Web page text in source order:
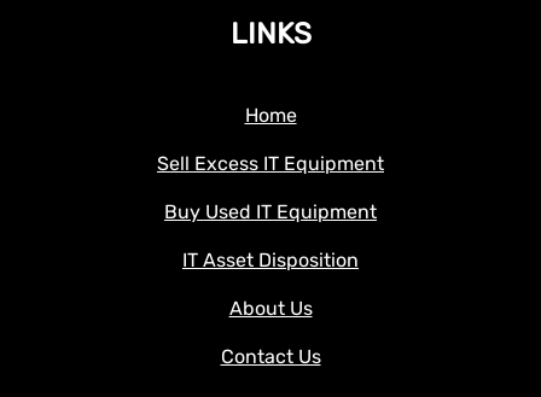
LINKS
Home
Sell Excess IT Equipment
Buy Used IT Equipment
IT Asset Disposition
About Us
Contact Us